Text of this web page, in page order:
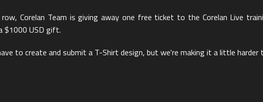
Corelan Team is giving away one free ticket to the Corelan Live
$1000 USD gift.
to create and submit a T-Shirt design, but we're making it a little harder